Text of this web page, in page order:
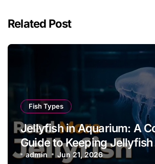
Related Post
Fish Types
Jellyfish in Aquarium: A
Guide to Keeping Jellyfish
Successfully
admin Jun 21, 2026